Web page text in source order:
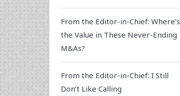
From the Editor-in-Chief: Where’s
the Value in These Never-Ending
M&As?
From the Editor-in-Chief: I Still
Don’t Like Calling